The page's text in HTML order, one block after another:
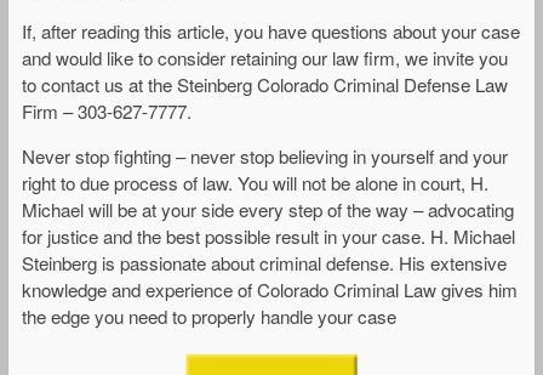
If, after reading this article, you have questions about your case
and would like to consider retaining our law firm, we invite you
to contact us at the Steinberg Colorado Criminal Defense Law
Firm – 303-627-7777.
Never stop fighting – never stop believing in yourself and your
right to due process of law. You will not be alone in court, H.
Michael will be at your side every step of the way – advocating
for justice and the best possible result in your case. H. Michael
Steinberg is passionate about criminal defense. His extensive
knowledge and experience of Colorado Criminal Law gives him
the edge you need to properly handle your case